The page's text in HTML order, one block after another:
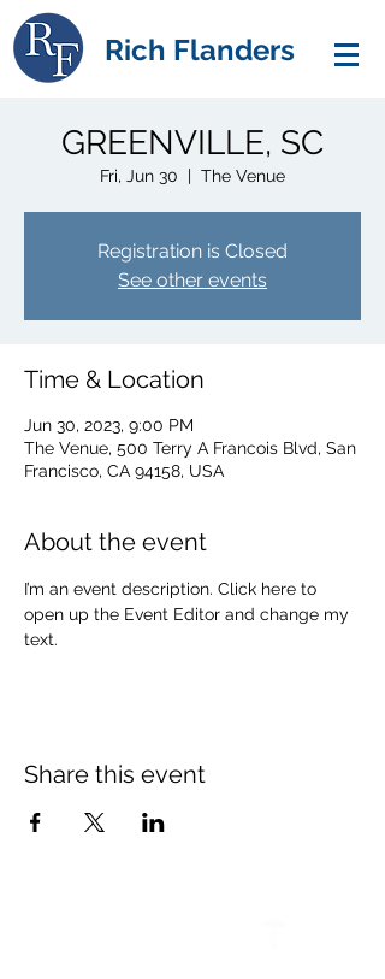
Rich Flanders
GREENVILLE, SC
Fri, Jun 30
  |
The Venue
Registration is Closed
See other events
Time & Location
Jun 30, 2023, 9:00 PM
The Venue, 500 Terry A Francois Blvd, San
Francisco, CA 94158, USA
About the event
I’m an event description. Click here to
open up the Event Editor and change my
text.
Share this event